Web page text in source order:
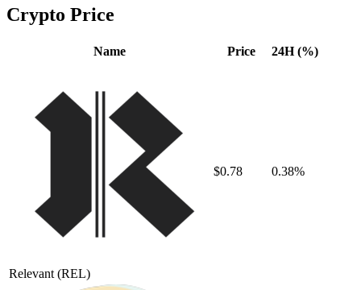
Crypto Price
Name Price 24H (%)
Relevant (REL)
$0.78 0.38%